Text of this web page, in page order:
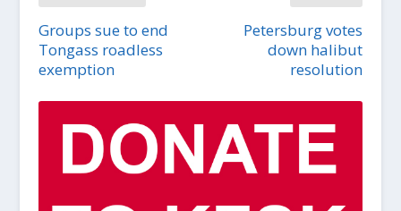
Groups sue to end
Tongass roadless
exemption
Petersburg votes
down halibut
resolution